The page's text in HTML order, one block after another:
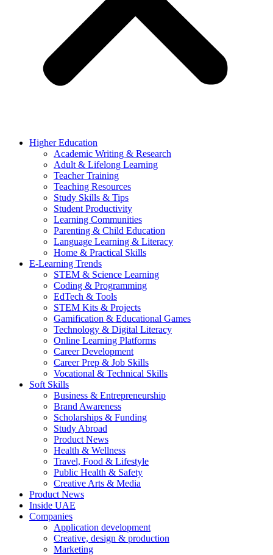
Higher Education
Academic Writing & Research
Adult & Lifelong Learning
Teacher Training
Teaching Resources
Study Skills & Tips
Student Productivity
Learning Communities
Parenting & Child Education
Language Learning & Literacy
Home & Practical Skills
E-Learning Trends
STEM & Science Learning
Coding & Programming
EdTech & Tools
STEM Kits & Projects
Gamification & Educational Games
Technology & Digital Literacy
Online Learning Platforms
Career Development
Career Prep & Job Skills
Vocational & Technical Skills
Soft Skills
Business & Entrepreneurship
Brand Awareness
Scholarships & Funding
Study Abroad
Product News
Health & Wellness
Travel, Food & Lifestyle
Public Health & Safety
Creative Arts & Media
Product News
Inside UAE
Companies
Application development
Creative, design & production
Marketing